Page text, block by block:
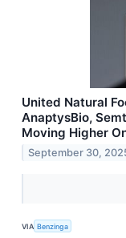
United Natural
AnaptysBio,
Moving Higher
September 30,
VIA Benzinga